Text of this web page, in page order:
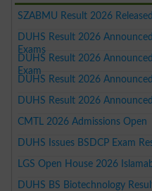
SZABMU Result 2026
DUHS Result 2026
Exams
DUHS Result 2026
Exam
DUHS Result 2026
DUHS Result 2026
CMTL 2026 Admissions Open
DUHS Issues BSDCP Exam
LGS Open House 2026
DUHS BS Biotechnology